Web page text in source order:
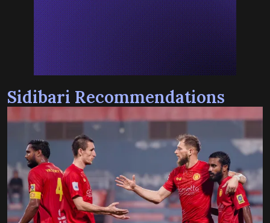
Sidibari Recommendations